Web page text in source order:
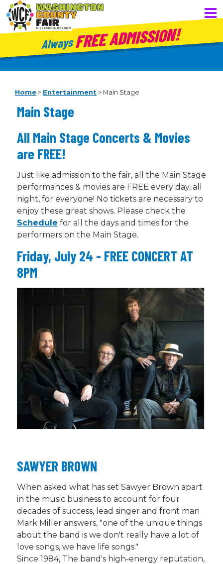
AlwaysFREE ADMISSION!
Home > Entertainment > Main Stage
Main Stage
All Main Stage Concerts & Movies
are FREE!
Just like admission to the fair, all the Main Stage
performances & movies are FREE every day, all
night, for everyone! No tickets are necessary to
enjoy these great shows. Please check the
Schedule for all the days and times for the
performers on the Main Stage.
Friday, July 24 - FREE CONCERT AT
8PM
SAWYER BROWN
When asked what has set Sawyer Brown apart
in the music business to account for four
decades of success, lead singer and front man
Mark Miller answers, "one of the unique things
about the band is we don't really have a lot of
love songs, we have life songs."
Since 1984, The band's high-energy reputation,